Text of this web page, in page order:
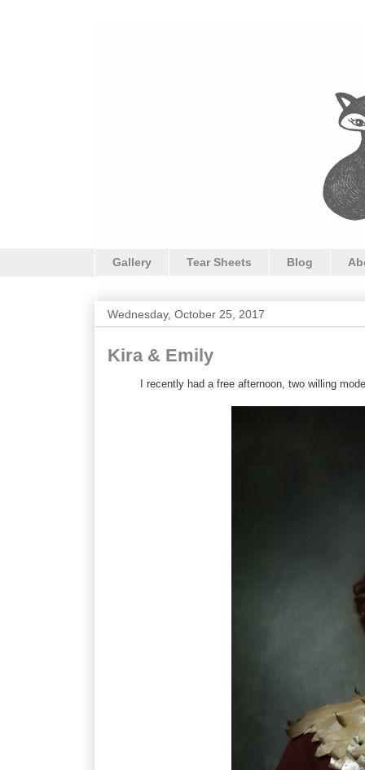
Gallery Tear Sheets Blog
Wednesday, October 25, 2017
Kira & Emily
I recently had a free afternoon, two willing